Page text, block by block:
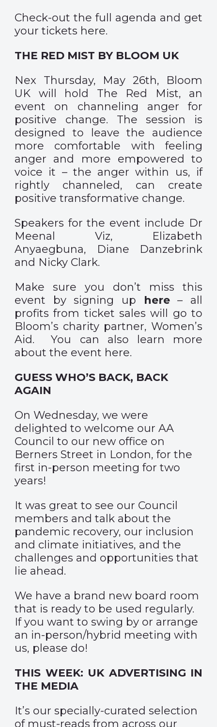
Check-out the full agenda and get
your tickets here.
THE RED MIST BY BLOOM UK
Nex Thursday, May 26th, Bloom
UK will hold The Red Mist, an
event on channeling anger for
positive change. The session is
designed to leave the audience
more comfortable with feeling
anger and more empowered to
voice it – the anger within us, if
rightly channeled, can create
positive transformative change.
Speakers for the event include Dr
Meenal Viz, Elizabeth
Anyaegbuna, Diane Danzebrink
and Nicky Clark.
Make sure you don’t miss this
event by signing up here – all
profits from ticket sales will go to
Bloom’s charity partner, Women’s
Aid. You can also learn more
about the event here.
GUESS WHO’S BACK, BACK
AGAIN
On Wednesday, we were
delighted to welcome our AA
Council to our new office on
Berners Street in London, for the
first in-person meeting for two
years!
It was great to see our Council
members and talk about the
pandemic recovery, our inclusion
and climate initiatives, and the
challenges and opportunities that
lie ahead.
We have a brand new board room
that is ready to be used regularly.
If you want to swing by or arrange
an in-person/hybrid meeting with
us, please do!
THIS WEEK: UK ADVERTISING IN
THE MEDIA
It’s our specially-curated selection
of must-reads from across our